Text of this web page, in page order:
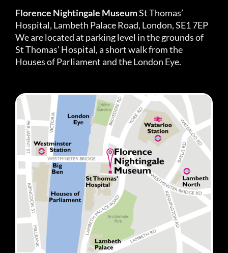
Florence Nightingale MuseumSt Thomas’
Hospital, Lambeth Palace Road, London, SE1 7EP
We are located at parking level in the grounds of
St Thomas’ Hospital, a short walk from the
Houses of Parliament and the London Eye.